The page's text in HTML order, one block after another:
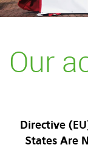
Our
Directive
States Are